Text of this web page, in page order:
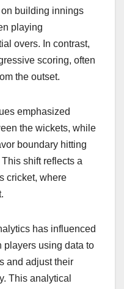
building innings
playing
overs. In contrast,
scoring, often
the outset.
emphasized
the wickets, while
boundary hitting
shift reflects a
cricket, where
has influenced
players using data to
and adjust their
This analytical